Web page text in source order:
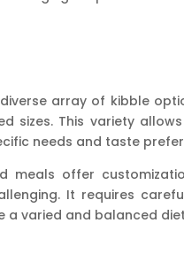
array of kibble
sizes. This variety
needs and taste
meals offer
It requires
a varied and balanced